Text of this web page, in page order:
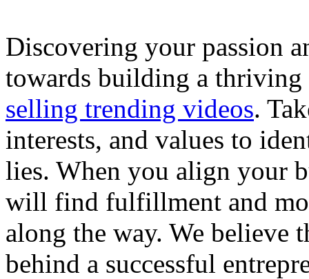
Discovering your passion
towards building a thriving
selling trending videos.
interests, and values to
lies. When you align your
will find fulfillment and
along the way. We believe
behind a successful